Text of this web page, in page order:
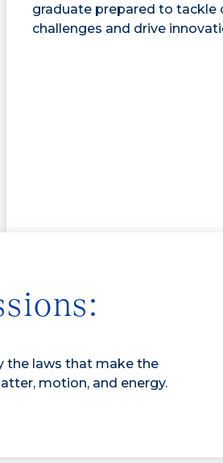
graduate prepared to tackle
challenges and drive
the laws that make the
motion, and energy.